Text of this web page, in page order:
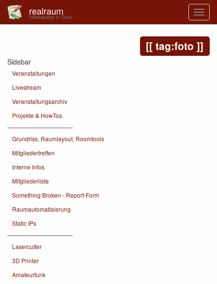
realraum
Hackspace in Graz
tag:foto
Sidebar
Veranstaltungen
Livestream
Veranstaltungsarchiv
Projekte & HowTos
———————————-
Grundriss, Raumlayout, Roomtools
Mitgliedertreffen
Interne Infos
Mitgliederliste
Something Broken - Report-Form
Raumautomatisierung
Static IPs
———————————-
Lasercutter
3D Printer
Amateurfunk